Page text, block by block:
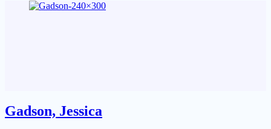
Gadson, Jessica